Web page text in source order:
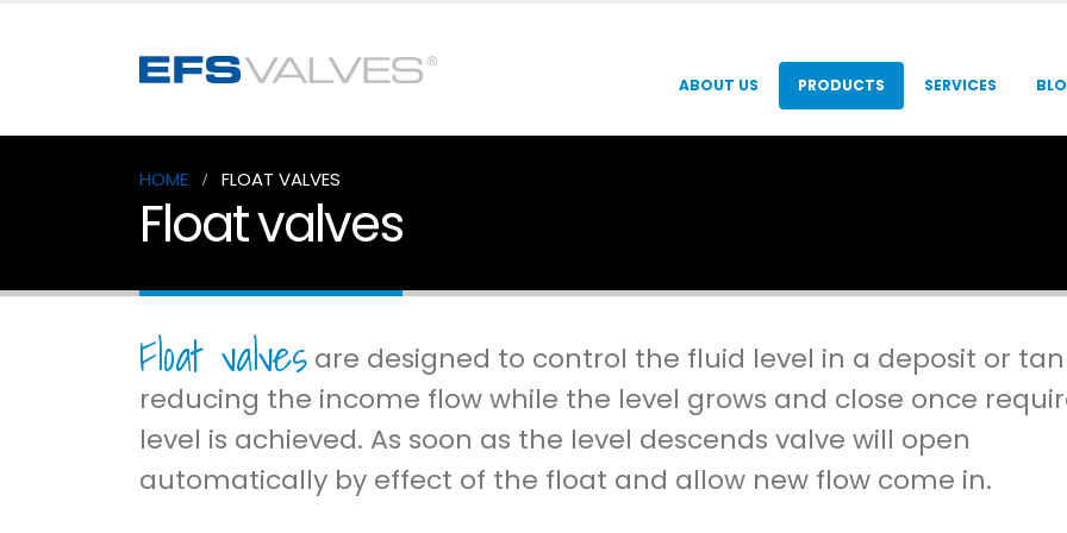
ABOUT US PRODUCTS SERVICES
HOME FLOAT VALVES
Float valves
Float valves are designed to control the fluid level in a deposit or
reducing the income flow while the level grows and close once
level is achieved. As soon as the level descends valve will open
automatically by effect of the float and allow new flow come in.